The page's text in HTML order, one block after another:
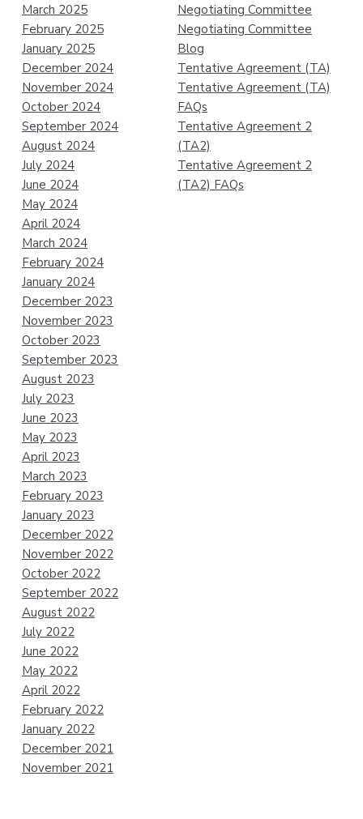
March 2025
February 2025
January 2025
December 2024
November 2024
October 2024
September 2024
August 2024
July 2024
June 2024
May 2024
April 2024
March 2024
February 2024
January 2024
December 2023
November 2023
October 2023
September 2023
August 2023
July 2023
June 2023
May 2023
April 2023
March 2023
February 2023
January 2023
December 2022
November 2022
October 2022
September 2022
August 2022
July 2022
June 2022
May 2022
April 2022
February 2022
January 2022
December 2021
November 2021
Negotiating Committee
Negotiating Committee
Blog
Tentative Agreement (TA)
Tentative Agreement (TA)
FAQs
Tentative Agreement 2
(TA2)
Tentative Agreement 2
(TA2) FAQs